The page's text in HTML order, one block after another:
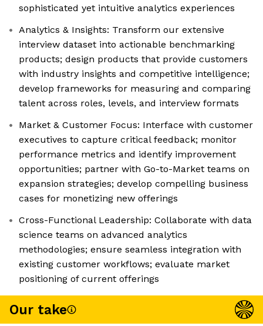
sophisticated yet intuitive analytics experiences
Analytics & Insights: Transform our extensive
interview dataset into actionable benchmarking
products; design products that provide customers
with industry insights and competitive intelligence;
develop frameworks for measuring and comparing
talent across roles, levels, and interview formats
Market & Customer Focus: Interface with customer
executives to capture critical feedback; monitor
performance metrics and identify improvement
opportunities; partner with Go-to-Market teams on
expansion strategies; develop compelling business
cases for monetizing new offerings
Cross-Functional Leadership: Collaborate with data
science teams on advanced analytics
methodologies; ensure seamless integration with
existing customer workflows; evaluate market
positioning of current offerings
Our take